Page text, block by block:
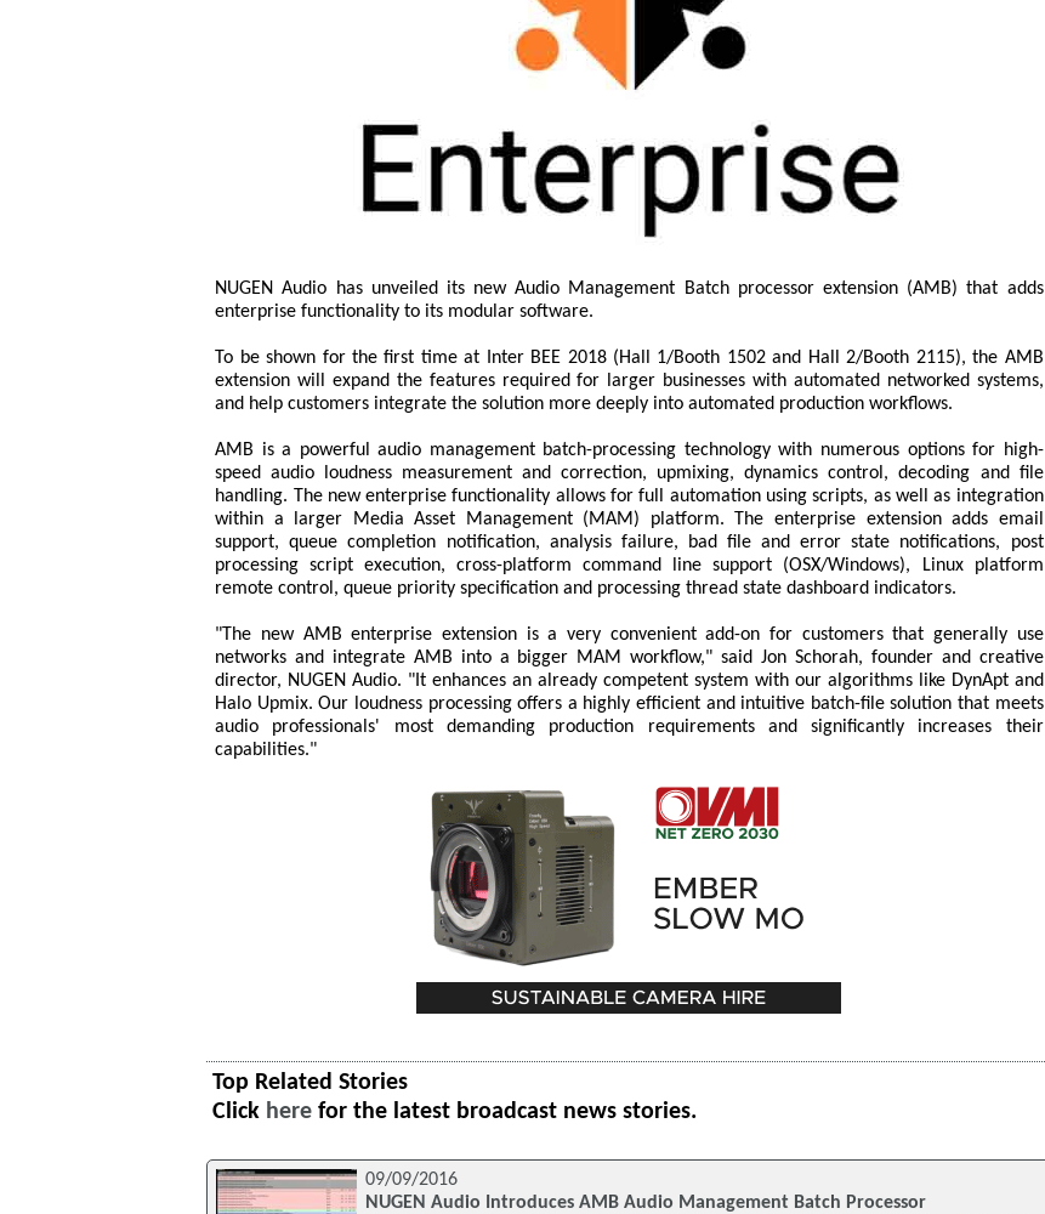
NUGEN Audio has unveiled its new Audio Management Batch processor extension (AMB) that adds
enterprise functionality to its modular software.
To be shown for the first time at Inter BEE 2018 (Hall 1/Booth 1502 and Hall 2/Booth 2115), the AMB
extension will expand the features required for larger businesses with automated networked systems,
and help customers integrate the solution more deeply into automated production workflows.
AMB is a powerful audio management batch-processing technology with numerous options for high-
speed audio loudness measurement and correction, upmixing, dynamics control, decoding and file
handling. The new enterprise functionality allows for full automation using scripts, as well as integration
within a larger Media Asset Management (MAM) platform. The enterprise extension adds email
support, queue completion notification, analysis failure, bad file and error state notifications, post
processing script execution, cross-platform command line support (OSX/Windows), Linux platform
remote control, queue priority specification and processing thread state dashboard indicators.
"The new AMB enterprise extension is a very convenient add-on for customers that generally use
networks and integrate AMB into a bigger MAM workflow," said Jon Schorah, founder and creative
director, NUGEN Audio. "It enhances an already competent system with our algorithms like DynApt and
Halo Upmix. Our loudness processing offers a highly efficient and intuitive batch-file solution that meets
audio professionals' most demanding production requirements and significantly increases their
capabilities."
Top Related Stories
Click here for the latest broadcast news stories.
09/09/2016
NUGEN Audio Introduces AMB Audio Management Batch Processor